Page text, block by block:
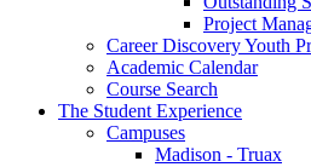
Project
Career Discovery Youth
Academic Calendar
Course Search
The Student Experience
Campuses
Madison - Truax